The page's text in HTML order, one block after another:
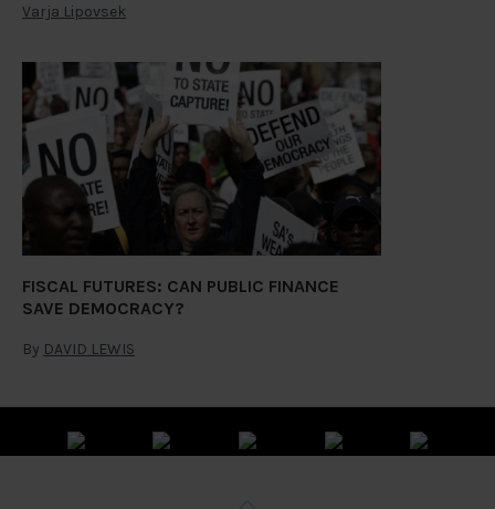
Varja Lipovsek
FISCAL FUTURES: CAN PUBLIC FINANCE
SAVE DEMOCRACY?
By DAVID LEWIS